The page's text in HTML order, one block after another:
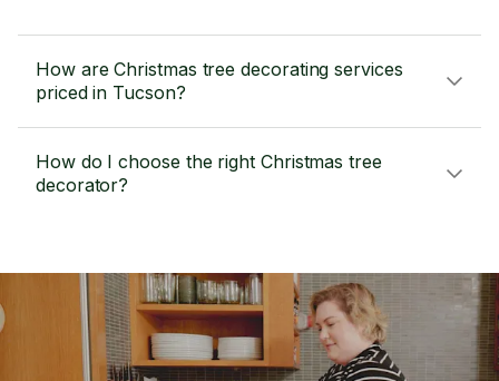
How are Christmas tree decorating services
priced in Tucson?
How do I choose the right Christmas tree
decorator?